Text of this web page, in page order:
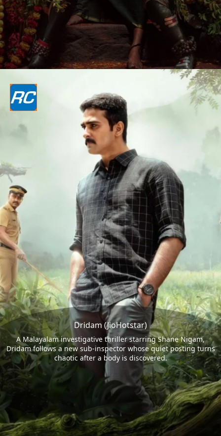
Dridam (JioHotstar)
A Malayalam investigative thriller starring Shane Nigam,
Dridam follows a new sub-inspector whose quiet posting turns
chaotic after a body is discovered.